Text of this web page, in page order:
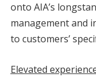
onto AIA’s
management and
to customers’
Elevated